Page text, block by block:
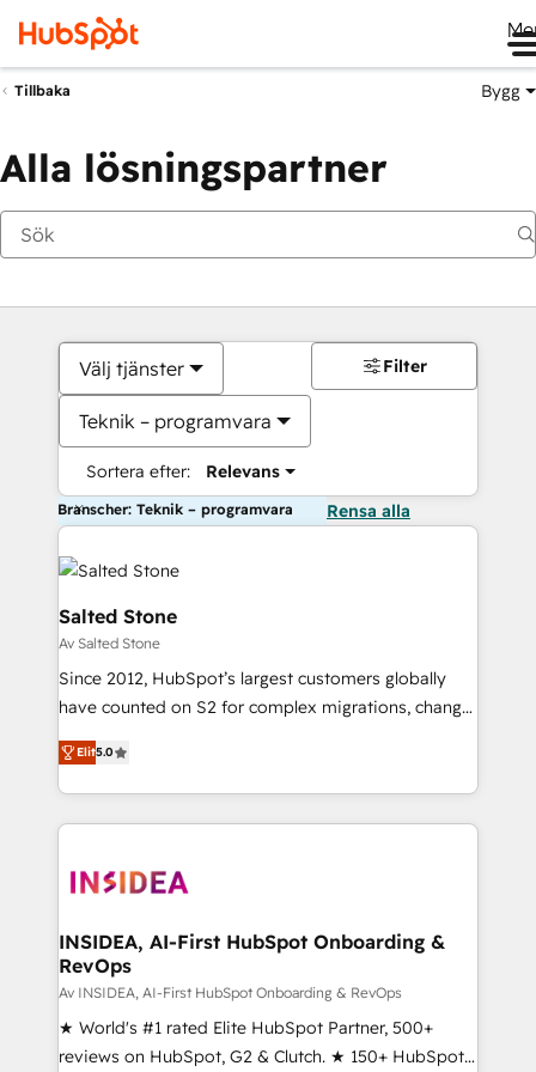
Tillbaka Bygg
Alla lösningspartner
Välj tjänster
Teknik – programvara
Sortera efter: Relevans
Filter
Branscher: Teknik – programvara Rensa alla
Salted Stone
Av Salted Stone
Since 2012, HubSpot’s largest customers globally
have counted on S2 for complex migrations, change
management, systems integration, and creative
solutions that deliver measurable impact and
transform brand experiences As one of the few full-
service creative agencies in the HubSpot
winning design to build scalable, globally
marketing campaigns, & RevOps frameworks that
fuel long-term success We connect the entire
customer lifecycle through seamless integrations,
ensure long-term adoption with change-
management programs, and align marketing, sales,
Elit5.0
INSIDEA, AI-First HubSpot Onboarding &
RevOps
Av INSIDEA, AI-First HubSpot Onboarding & RevOps
★ World's #1 rated Elite HubSpot Partner, 500+
reviews on HubSpot, G2 & Clutch. ★ 150+ HubSpot